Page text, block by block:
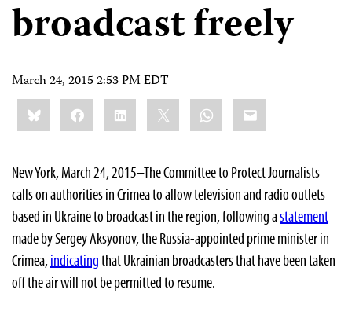
broadcast freely
March 24, 2015 2:53 PM EDT
Share
this:BlueskyFacebookLinkedIn WhatsApp
Email
New York, March 24, 2015–The Committee to Protect Journalists
calls on authorities in Crimea to allow television and radio outlets
based in Ukraineto broadcast in the region, following astatement
made by Sergey Aksyonov, the Russia-appointed prime minister in
Crimea, indicatingthat Ukrainian broadcasters that have been taken
off the air will not be permitted to resume.